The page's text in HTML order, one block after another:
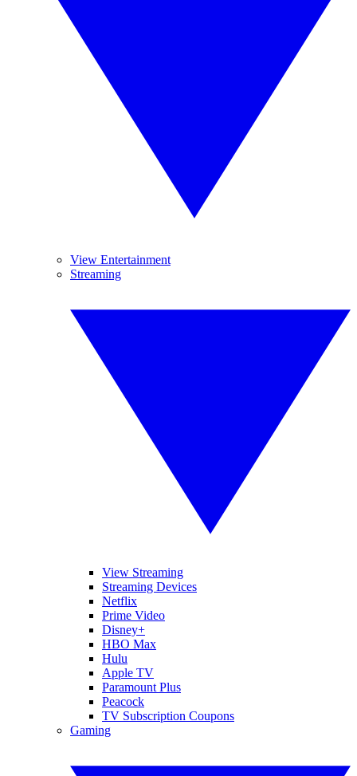
View Entertainment
Streaming
View Streaming
Streaming Devices
Netflix
Prime Video
Disney+
HBO Max
Hulu
Apple TV
Paramount Plus
Peacock
TV Subscription Coupons
Gaming